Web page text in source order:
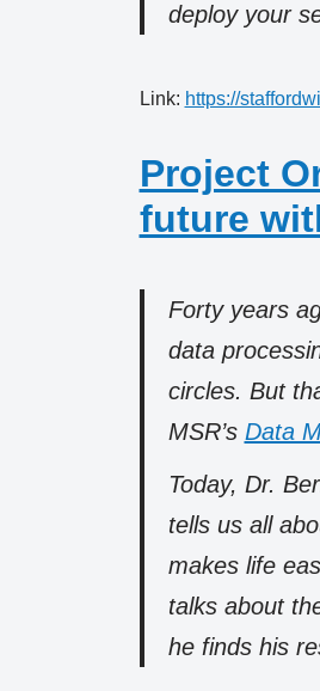
deploy your
Link: https://
Project
future
Forty years
data
circles. But
MSR’s Data
Today, Dr.
tells us all
makes life
talks about
he finds his